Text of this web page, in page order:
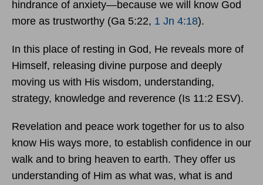
hindrance of anxiety—because we will know God
more as trustworthy (Ga 5:22, 1 Jn 4:18).
In this place of resting in God, He reveals more of
Himself, releasing divine purpose and deeply
moving us with His wisdom, understanding,
strategy, knowledge and reverence (Is 11:2 ESV).
Revelation and peace work together for us to also
know His ways more, to establish confidence in our
walk and to bring heaven to earth. They offer us
understanding of Him as what was, what is and